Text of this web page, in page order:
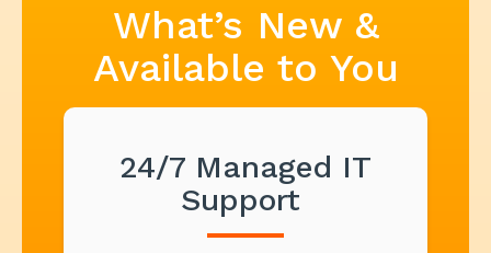
What’s New &
Available to You
24/7 Managed IT
Support